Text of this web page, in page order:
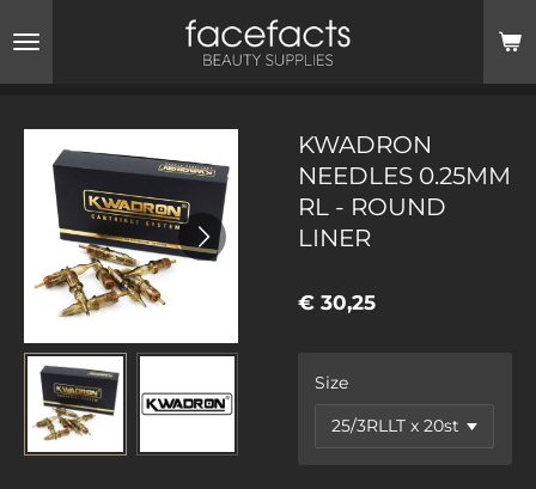
direct
hoofdinhoud
KWADRON
NEEDLES 0.25MM
RL - ROUND
LINER
€ 30,25
Size